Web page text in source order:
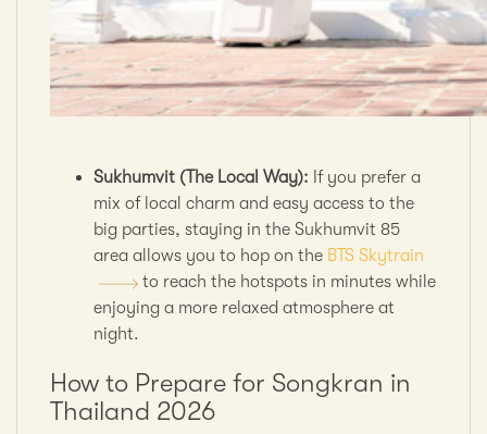
Sukhumvit (The Local Way): If you prefer a
mix of local charm and easy access to the
big parties, staying in the Sukhumvit 85
area allows you to hop on the BTS Skytrain
to reach the hotspots in minutes while
enjoying a more relaxed atmosphere at
night.
How to Prepare for Songkran in
Thailand 2026